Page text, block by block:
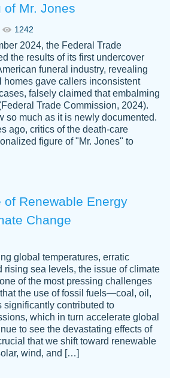
is amazing. The writer
my essay ahead of time and did
job. I highly recommend using
if you need an essay done
Dr. Karlyna nailed this paper.
of the paper was easy and
couldn't of asked for a better
of Mr. Jones
1242
2024, the Federal Trade
the results of its first undercover
funeral industry, revealing
homes gave callers inconsistent
falsely claimed that embalming
Trade Commission, 2024).
so much as it is newly documented.
ago, critics of the death-care
figure of "Mr. Jones" to
Renewable Energy
Change
global temperatures, erratic
rising sea levels, the issue of climate
of the most pressing challenges
the use of fossil fuels—coal, oil,
contributed to
which in turn accelerate global
to see the devastating effects of
that we shift toward renewable
wind, and […]